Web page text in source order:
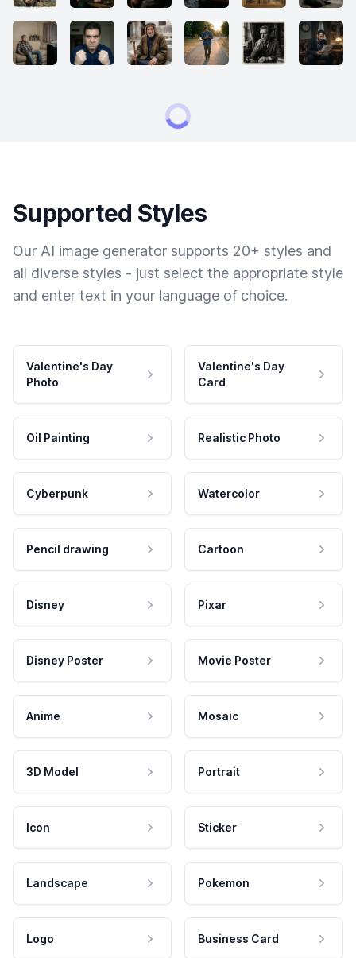
Supported Styles
Our AI image generator supports 20+ styles and
all diverse styles - just select the appropriate style
and enter text in your language of choice.
Valentine's Day
Photo
Valentine's Day
Card
Oil Painting Realistic Photo
Cyberpunk Watercolor
Pencil drawing Cartoon
Disney Pixar
Disney Poster Movie Poster
Anime Mosaic
3D Model Portrait
Icon Sticker
Landscape Pokemon
Logo Business Card